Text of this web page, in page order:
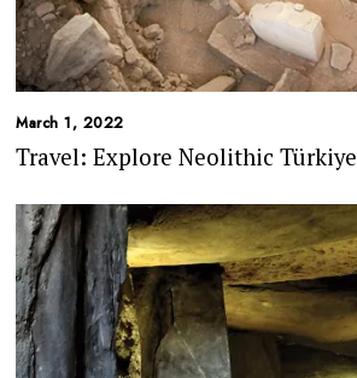
March 1, 2022
Travel: Explore Neolithic Türkiye